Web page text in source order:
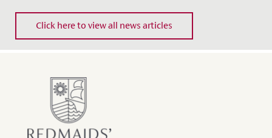
Date Posted: 18 October, 2019
Click here to view all news articles